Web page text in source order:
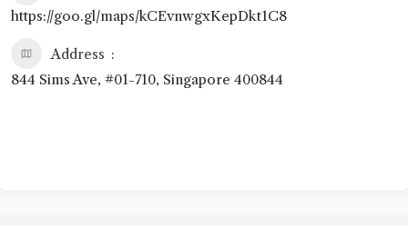
https://goo.gl/maps/kCEvnwgxKepDkt1C8
Address
844 Sims Ave, #01-710, Singapore 400844